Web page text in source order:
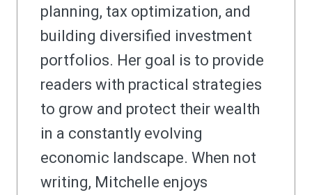
planning, tax optimization, and
building diversified investment
portfolios. Her goal is to provide
readers with practical strategies
to grow and protect their wealth
in a constantly evolving
economic landscape. When not
writing, Mitchelle enjoys